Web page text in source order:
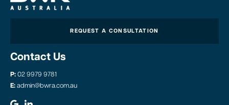
REQUEST A CONSULTATION
Contact Us
P: 02 9979 9781
E: admin@bwra.com.au